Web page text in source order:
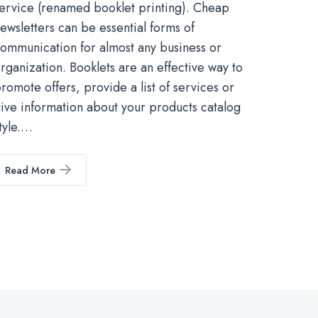
(renamed booklet printing). Cheap
can be essential forms of
for almost any business or
Booklets are an effective way to
offers, provide a list of services or
information about your products catalog
Read More